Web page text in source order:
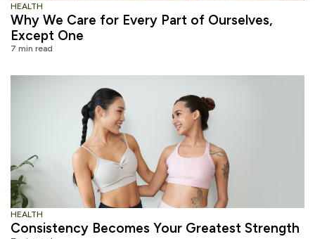
HEALTH
Why We Care for Every Part of Ourselves,
Except One
7 min read
HEALTH
Consistency Becomes Your Greatest Strength